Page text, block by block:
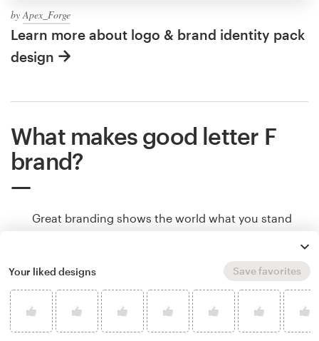
by Apex_Forge
Learn more about logo & brand identity pack
design
What makes good letter F
brand?
Great branding shows the world what you stand
potential customers understand if your product or
service is right for them. Branding communicates
all of that through color, shape and other design
elements. Learn how to make your F brand tell
your story.
Your liked designs Save favorites